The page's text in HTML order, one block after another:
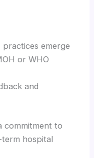
practices emerge
or WHO
and
commitment to
hospital